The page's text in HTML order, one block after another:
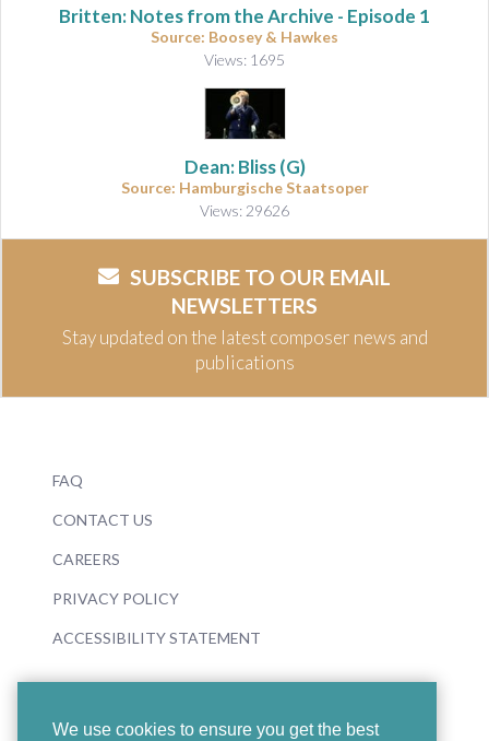
We use cookies to ensure you get the best
Britten: Notes from the Archive - Episode 1
Source: Boosey & Hawkes
Views: 1695
Dean: Bliss (G)
Source: Hamburgische Staatsoper
Views: 29626
SUBSCRIBE TO OUR EMAIL
NEWSLETTERS
Stay updated on the latest composer news and
publications
FAQ
CONTACT US
CAREERS
PRIVACY POLICY
ACCESSIBILITY STATEMENT